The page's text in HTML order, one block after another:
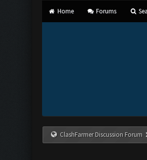
Home Forums
ClashFarmer Discussion Forum